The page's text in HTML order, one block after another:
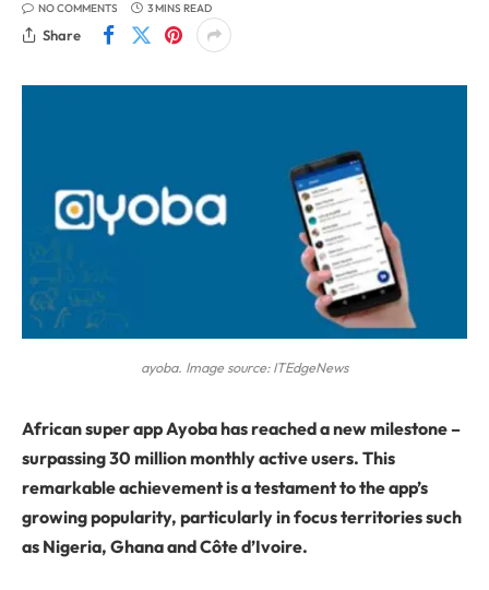
NO COMMENTS 3 MINS READ
Share
ayoba. Image source: ITEdgeNews
African super app Ayoba has reached a new milestone –
surpassing 30 million monthly active users. This
remarkable achievement is a testament to the app’s
growing popularity, particularly in focus territories such
as Nigeria, Ghana and Côte d’Ivoire.